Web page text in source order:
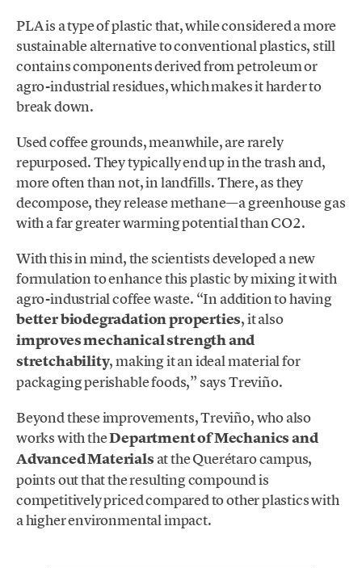
PLA is a type of plastic that, while considered a more
sustainable alternative to conventional plastics, still
contains components derived from petroleum or
agro-industrial residues, which makes it harder to
break down.
Used coffee grounds, meanwhile, are rarely
repurposed. They typically end up in the trash and,
more often than not, in landfills. There, as they
decompose, they release methane—a greenhouse gas
with a far greater warming potential than CO2.
With this in mind, the scientists developed a new
formulation to enhance this plastic by mixing it with
agro-industrial coffee waste. “In addition to having
better biodegradation properties, it also
improves mechanical strength and
stretchability, making it an ideal material for
packaging perishable foods,” says Treviño.
Beyond these improvements, Treviño, who also
works with theDepartment of Mechanics and
Advanced Materials at the Querétaro campus,
points out that the resulting compound is
competitively priced compared to other plastics with
a higher environmental impact.